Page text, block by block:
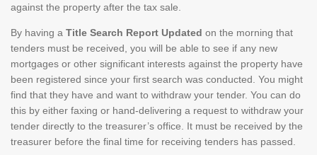
against the property after the tax sale.
By having a Title Search Report Updated on the morning that
tenders must be received, you will be able to see if any new
mortgages or other significant interests against the property have
been registered since your first search was conducted. You might
find that they have and want to withdraw your tender. You can do
this by either faxing or hand-delivering a request to withdraw your
tender directly to the treasurer’s office. It must be received by the
treasurer before the final time for receiving tenders has passed.